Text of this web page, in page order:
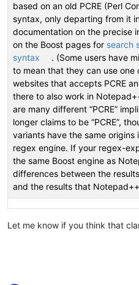
based on an old PCRE (Perl
syntax, only departing from it
documentation on the precise
on the Boost pages for search
syntax
. (Some users have
to mean that they can use
websites that accepts PCRE
there to also work in
are many different “PCRE”
longer claims to be “PCRE”,
variants have the same origins
regex engine. If your regex-
the same Boost engine as
differences between the
and the results that
Let me know if you think that